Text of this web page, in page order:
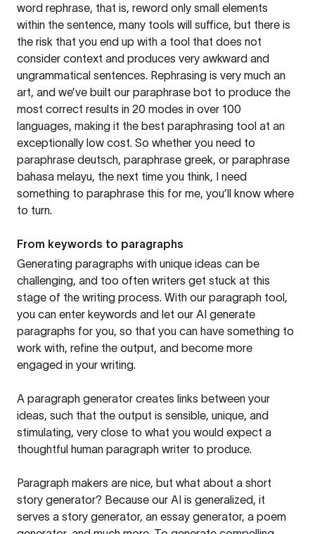
word rephrase, that is, reword only small elements
within the sentence, many tools will suffice, but there is
the risk that you end up with a tool that does not
consider context and produces very awkward and
ungrammatical sentences. Rephrasing is very much an
art, and we’ve built our paraphrase bot to produce the
most correct results in 20 modes in over 100
languages, making it the best paraphrasing tool at an
exceptionally low cost. So whether you need to
paraphrase deutsch, paraphrase greek, or paraphrase
bahasa melayu, the next time you think, I need
something to paraphrase this for me, you’ll know where
to turn.
From keywords to paragraphs
Generating paragraphs with unique ideas can be
challenging, and too often writers get stuck at this
stage of the writing process. With our paragraph tool,
you can enter keywords and let our AI generate
paragraphs for you, so that you can have something to
work with, refine the output, and become more
engaged in your writing.
A paragraph generator creates links between your
ideas, such that the output is sensible, unique, and
stimulating, very close to what you would expect a
thoughtful human paragraph writer to produce.
Paragraph makers are nice, but what about a short
story generator? Because our AI is generalized, it
serves a story generator, an essay generator, a poem